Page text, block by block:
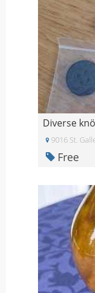
Diverse
9016 St.
Free